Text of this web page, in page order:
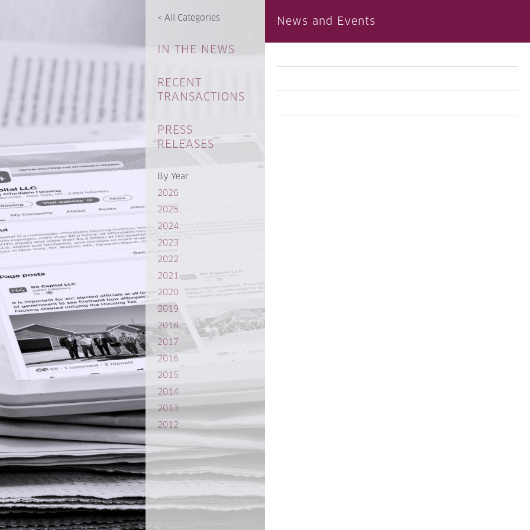
< All Categories
IN THE NEWS
RECENT
TRANSACTIONS
PRESS
RELEASES
By Year
2026
2025
2024
2023
2022
2021
2020
2019
2018
2017
2016
2015
2014
2013
2012
News and Events